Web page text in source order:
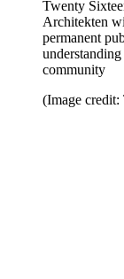
Twenty
Architekten
permanent
community
(Image